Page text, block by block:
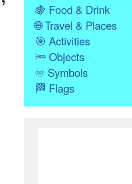
🍇 Food & Drink
🌐Travel & Places
🎯 Activities
🔦Objects
♾ Symbols
🏁 Flags